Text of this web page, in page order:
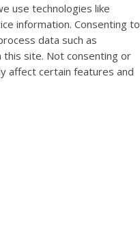
use technologies like
information. Consenting to
data such as
site. Not consenting or
affect certain features and